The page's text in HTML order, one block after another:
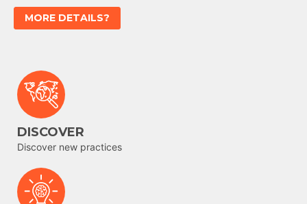
MORE DETAILS?
DISCOVER
Discover new practices